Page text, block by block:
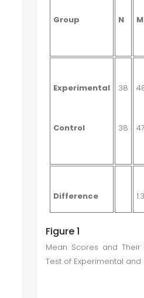
Group N
Experimental
Control
38
38
Difference
Figure 1
Mean Scores and
Test of Experimental